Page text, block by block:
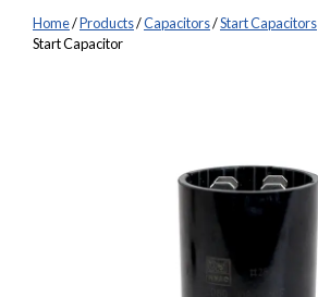
Home/Products/Capacitors/Start Capacitors
Start Capacitor